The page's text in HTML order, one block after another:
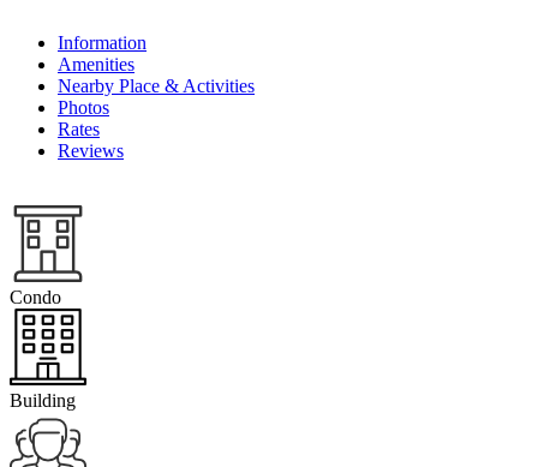
Information
Amenities
Nearby Place & Activities
Photos
Rates
Reviews
Condo
Building